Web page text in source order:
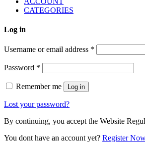
CATEGORIES
Log in
Username or email address *
Password *
Remember me Log in
Lost your password?
By continuing, you accept the Website
You dont have an account yet? Register